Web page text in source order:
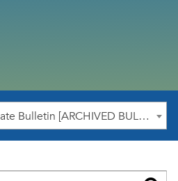
2014-2015 Undergraduate Bulletin [ARCHIVED BULLETIN]